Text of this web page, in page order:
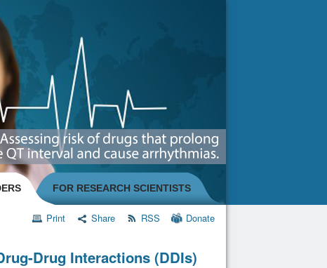
FOR RESEARCH SCIENTISTS
Print Share RSS Donate
Drug Interactions (DDIs)